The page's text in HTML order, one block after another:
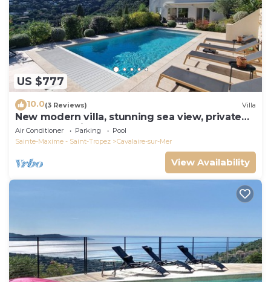
US $777
10.0(3 Reviews) Villa
New modern villa, stunning sea view, private
pool and 5 minutes to the centre
Air Conditioner Parking
Pool
Sainte-Maxime - Saint-Tropez
Cavalaire-sur-Mer
View Availability